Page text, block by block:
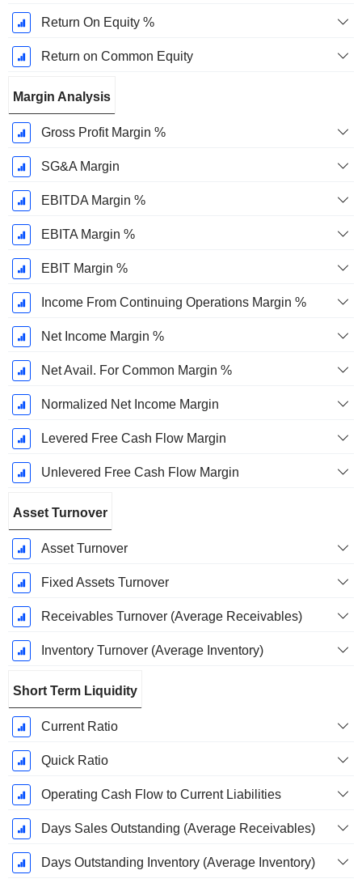
Return On Equity %
Return on Common Equity
Margin Analysis
Gross Profit Margin %
SG&A Margin
EBITDA Margin %
EBITA Margin %
EBIT Margin %
Income From Continuing Operations Margin %
Net Income Margin %
Net Avail. For Common Margin %
Normalized Net Income Margin
Levered Free Cash Flow Margin
Unlevered Free Cash Flow Margin
Asset Turnover
Asset Turnover
Fixed Assets Turnover
Receivables Turnover (Average Receivables)
Inventory Turnover (Average Inventory)
Short Term Liquidity
Current Ratio
Quick Ratio
Operating Cash Flow to Current Liabilities
Days Sales Outstanding (Average Receivables)
Days Outstanding Inventory (Average Inventory)